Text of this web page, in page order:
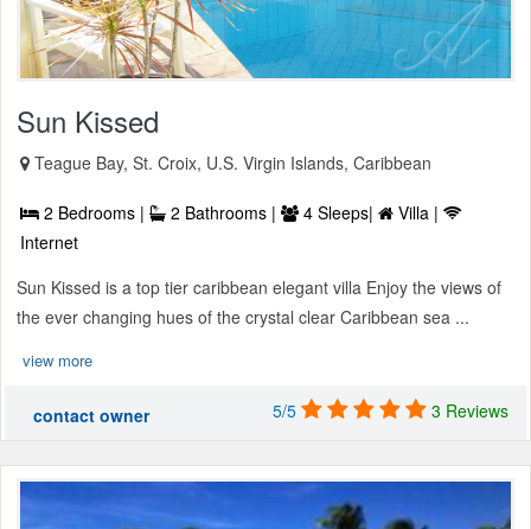
Sun Kissed
Teague Bay, St. Croix, U.S. Virgin Islands, Caribbean
2 Bedrooms | 2 Bathrooms | 4 Sleeps|
Villa |
Internet
Sun Kissed is a top tier caribbean elegant villa Enjoy the views of
the ever changing hues of the crystal clear Caribbean sea ...
view more
contact owner 5/5 3 Reviews